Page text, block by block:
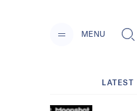
MENU
LATEST